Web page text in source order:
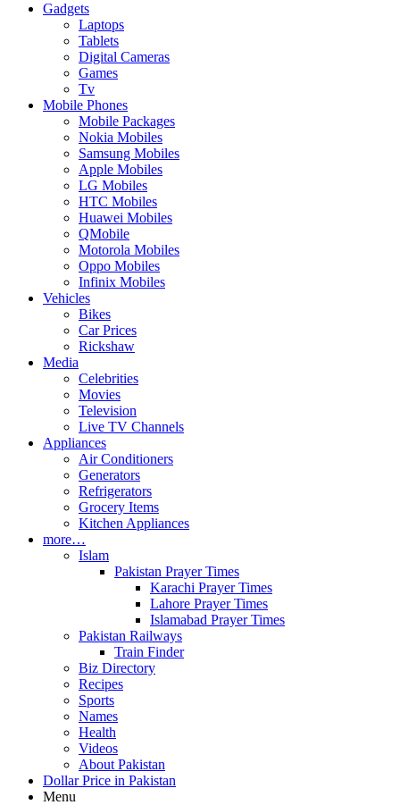
Gadgets
Laptops
Tablets
Digital Cameras
Games
Tv
Mobile Phones
Mobile Packages
Nokia Mobiles
Samsung Mobiles
Apple Mobiles
LG Mobiles
HTC Mobiles
Huawei Mobiles
QMobile
Motorola Mobiles
Oppo Mobiles
Infinix Mobiles
Vehicles
Bikes
Car Prices
Rickshaw
Media
Celebrities
Movies
Television
Live TV Channels
Appliances
Air Conditioners
Generators
Refrigerators
Grocery Items
Kitchen Appliances
more…
Islam
Pakistan Prayer Times
Karachi Prayer Times
Lahore Prayer Times
Islamabad Prayer Times
Pakistan Railways
Train Finder
Biz Directory
Recipes
Sports
Names
Health
Videos
About Pakistan
Dollar Price in Pakistan
Menu